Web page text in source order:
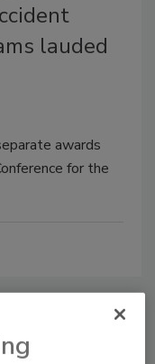
lauded
awards
for the